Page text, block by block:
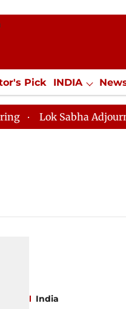
Pick INDIA
Jobs /
Lok Sabha Adjourned
India